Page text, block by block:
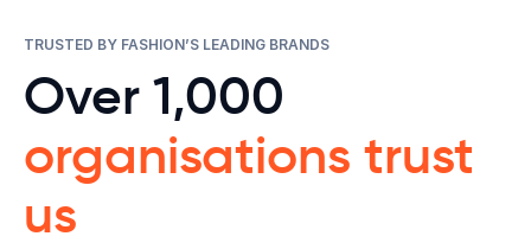
TRUSTED BY FASHION’S LEADING BRANDS
Over 1,000
organisations trust
us